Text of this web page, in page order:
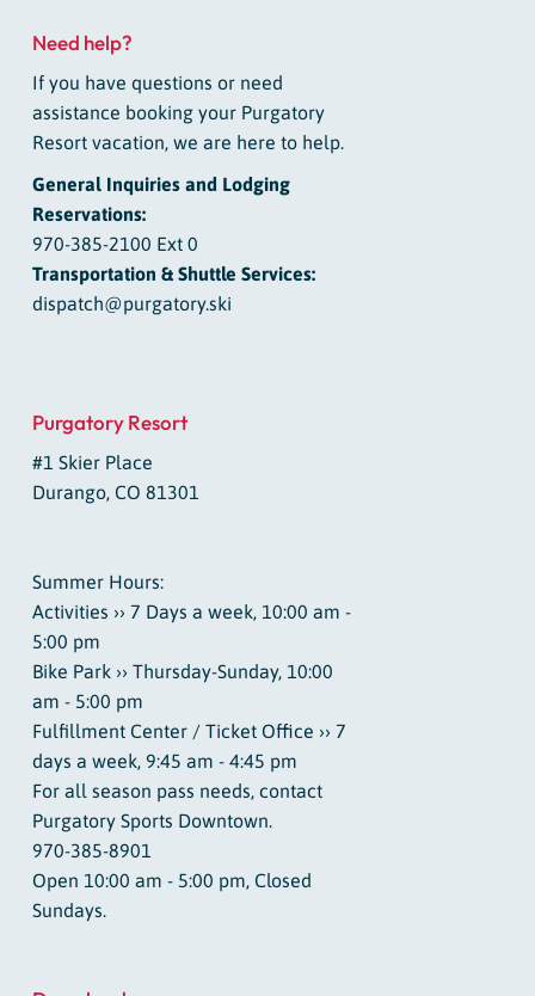
Need help?
If you have questions or need
assistance booking your Purgatory
Resort vacation, we are here to help.
General Inquiries and Lodging
Reservations:
970-385-2100 Ext 0
Transportation & Shuttle Services:
dispatch@purgatory.ski
Purgatory Resort
#1 Skier Place
Durango, CO 81301
Summer Hours:
Activities ›› 7 Days a week, 10:00 am -
5:00 pm
Bike Park ›› Thursday-Sunday, 10:00
am - 5:00 pm
Fulfillment Center / Ticket Office ›› 7
days a week, 9:45 am - 4:45 pm
For all season pass needs, contact
Purgatory Sports Downtown.
970-385-8901
Open 10:00 am - 5:00 pm, Closed
Sundays.